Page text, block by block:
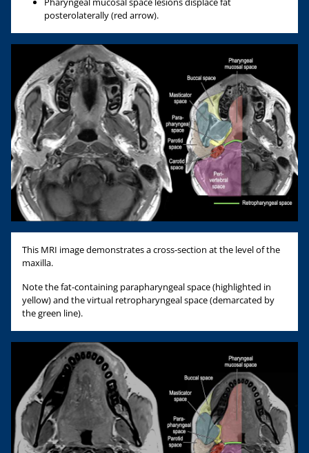
posterolaterally (red arrow).
This MRI image demonstrates a cross-section at the level of the
maxilla.
Note the fat-containing parapharyngeal space (highlighted in
yellow) and the virtual retropharyngeal space (demarcated by
the green line).